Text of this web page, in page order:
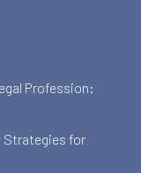
Profession:
Strategies for